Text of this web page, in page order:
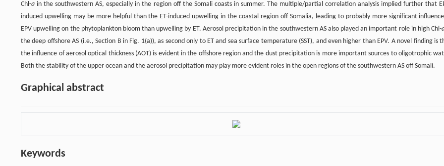
Chl-a in the southwestern AS, especially in the region off the Somali coasts in summer. The multiple/partial correlation analysis implied further that
induced upwelling may be more helpful than the ET-induced upwelling in the coastal region off Somalia, leading to probably more significant
EPV upwelling on the phytoplankton bloom than upwelling by ET. Aerosol precipitation in the southwestern AS also played an important role in high Chl-
the deep offshore AS (i.e., Section B in Fig. 1(a)), as second only to ET and sea surface temperature (SST), and even higher than EPV. A novel finding is
the influence of aerosol optical thickness (AOT) is evident in the offshore region and the dust precipitation is more important sources to oligotrophic
Both the stability of the upper ocean and the aerosol precipitation may play more evident roles in the open regions of the southwestern AS off Somali.
Graphical abstract
Keywords